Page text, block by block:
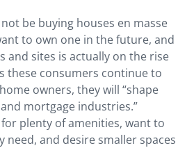
be buying houses en masse
to own one in the future, and
and sites is actually on the rise
these consumers continue to
owners, they will “shape
mortgage industries.”
plenty of amenities, want to
need, and desire smaller spaces